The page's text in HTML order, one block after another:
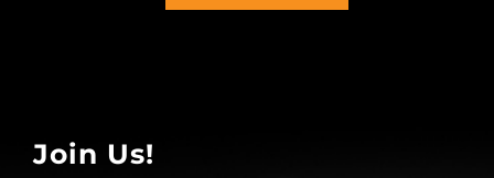
Join Us!